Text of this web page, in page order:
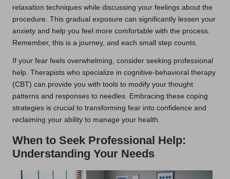
relaxation techniques while discussing your feelings about the
procedure. This gradual exposure can significantly lessen your
anxiety and help you feel more comfortable with the process.
Remember, this is a journey, and each small step counts.
If your fear feels overwhelming, consider seeking professional
help. Therapists who specialize in cognitive-behavioral therapy
(CBT) can provide you with tools to modify your thought
patterns and responses to needles. Embracing these coping
strategies is crucial to transforming fear into confidence and
reclaiming your ability to manage your health.
When to Seek Professional Help:
Understanding Your Needs